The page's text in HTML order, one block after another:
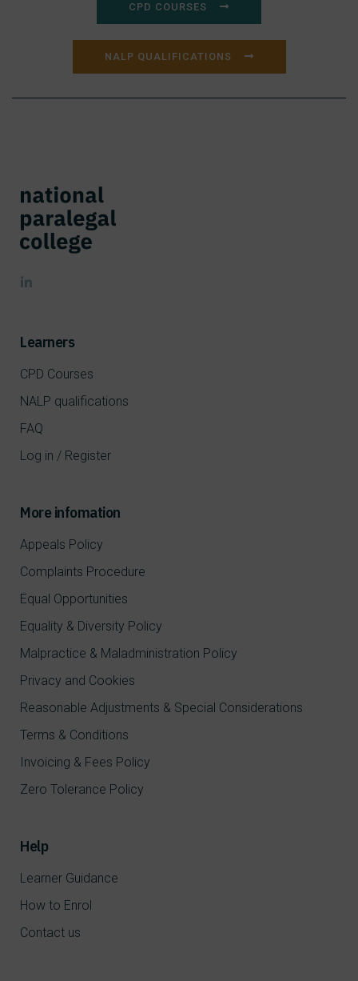
CPD COURSES
NALP QUALIFICATIONS
Learners
CPD Courses
NALP qualifications
FAQ
Log in / Register
More infomation
Appeals Policy
Complaints Procedure
Equal Opportunities
Equality & Diversity Policy
Malpractice & Maladministration Policy
Privacy and Cookies
Reasonable Adjustments & Special Considerations
Terms & Conditions
Invoicing & Fees Policy
Zero Tolerance Policy
Help
Learner Guidance
How to Enrol
Contact us